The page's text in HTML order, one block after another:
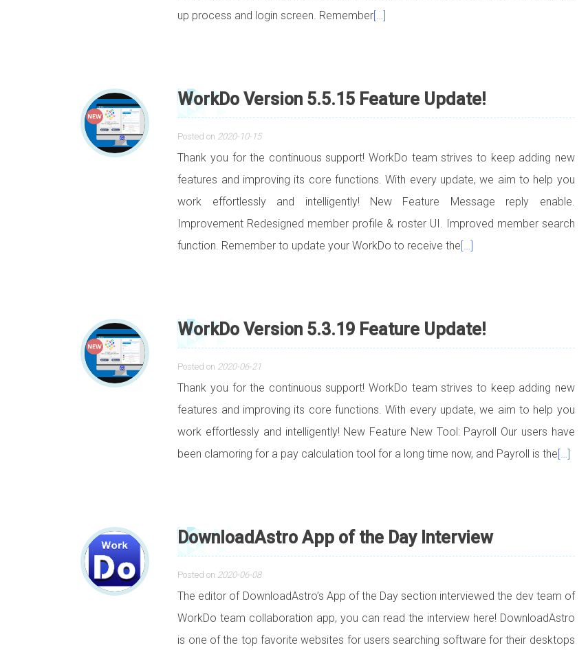
up process and login screen. Remember[…]
WorkDo Version 5.5.15 Feature Update!
Posted on 2020-10-15
Thank you for the continuous support! WorkDo team strives to keep adding new
features and improving its core functions. With every update, we aim to help you
work effortlessly and intelligently! New Feature Message reply enable.
Improvement Redesigned member profile & roster UI. Improved member search
function. Remember to update your WorkDo to receive the[…]
WorkDo Version 5.3.19 Feature Update!
Posted on 2020-06-21
Thank you for the continuous support! WorkDo team strives to keep adding new
features and improving its core functions. With every update, we aim to help you
work effortlessly and intelligently! New Feature New Tool: Payroll Our users have
been clamoring for a pay calculation tool for a long time now, and Payroll is the[…]
DownloadAstro App of the Day Interview
Posted on 2020-06-08
The editor of DownloadAstro’s App of the Day section interviewed the dev team of
WorkDo team collaboration app, you can read the interview here! DownloadAstro
is one of the top favorite websites for users searching software for their desktops